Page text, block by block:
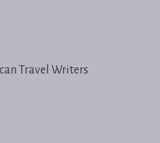
Travel Writers